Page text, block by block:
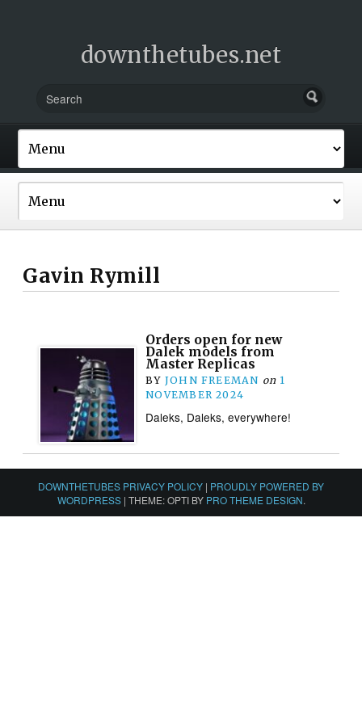
downthetubes.net
Gavin Rymill
Orders open for new
Dalek models from
Master Replicas
BY JOHN FREEMAN on 1
NOVEMBER 2024
Daleks, Daleks, everywhere!
DOWNTHETUBES PRIVACY POLICY | PROUDLY POWERED BY
WORDPRESS | THEME: OPTI BY PRO THEME DESIGN.